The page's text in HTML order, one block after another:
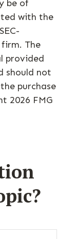
be of
with the
The
provided
should not
purchase
2026 FMG